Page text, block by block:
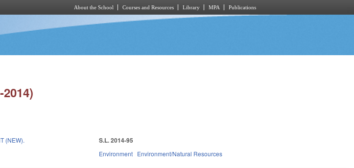
About the School Courses and Resources Library MPA Publications
(NEW). S.L. 2014-95
Environment Environment/Natural Resources